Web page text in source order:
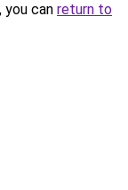
can return to